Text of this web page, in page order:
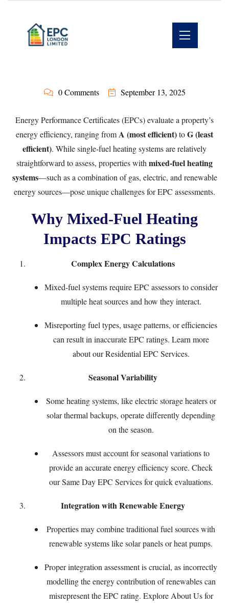
0 Comments September 13, 2025
Energy Performance Certificates (EPCs) evaluate a property’s
energy efficiency, ranging fromA (most efficient)toG (least
efficient). While single-fuel heating systems are relatively
straightforward to assess, properties with mixed-fuel heating
systems—such as a combination of gas, electric, and renewable
energy sources—pose unique challenges for EPC assessments.
Why Mixed-Fuel Heating
Impacts EPC Ratings
Complex Energy Calculations
Mixed-fuel systems require EPC assessors to consider
multiple heat sources and how they interact.
Misreporting fuel types, usage patterns, or efficiencies
can result in inaccurate EPC ratings. Learn more
about ourResidential EPC Services.
Seasonal Variability
Some heating systems, like electric storage heaters or
solar thermal backups, operate differently depending
on the season.
Assessors must account for seasonal variations to
provide an accurate energy efficiency score. Check
ourSame Day EPC Servicesfor quick evaluations.
Integration with Renewable Energy
Properties may combine traditional fuel sources with
renewable systems like solar panels or heat pumps.
Proper integration assessment is crucial, as incorrectly
modelling the energy contribution of renewables can
misrepresent the EPC rating. Explore About Usfor